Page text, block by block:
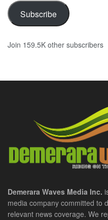
Subscribe
Join 159.5K other subscribers
Demerara Waves Media Inc.
media company committed to
relevant news coverage. We